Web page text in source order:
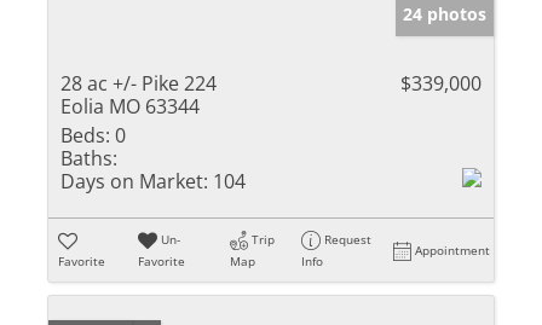
24 photos
28 ac +/- Pike 224
Eolia MO 63344
$339,000
Beds: 0
Baths:
Days on Market: 104
Favorite
Un-
Favorite
Trip
Map
Request
Info
Appointment